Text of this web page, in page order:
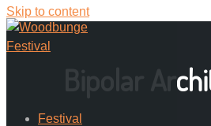
Skip to content
Festival
Bipolar